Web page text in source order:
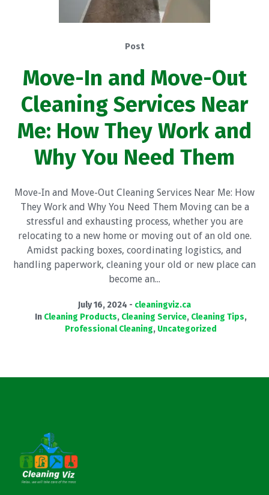
Post
Move-In and Move-Out
Cleaning Services Near
Me: How They Work and
Why You Need Them
Move-In and Move-Out Cleaning Services Near Me: How
They Work and Why You Need Them Moving can be a
stressful and exhausting process, whether you are
relocating to a new home or moving out of an old one.
Amidst packing boxes, coordinating logistics, and
handling paperwork, cleaning your old or new place can
become an...
July 16, 2024
cleaningviz.ca
In Cleaning Products, Cleaning Service, Cleaning Tips,
Professional Cleaning, Uncategorized